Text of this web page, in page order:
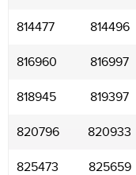
814477 814496
816960 816997
818945 819397
820796 820933
825473 825659